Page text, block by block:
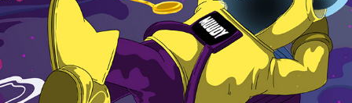
MUUDY
2021